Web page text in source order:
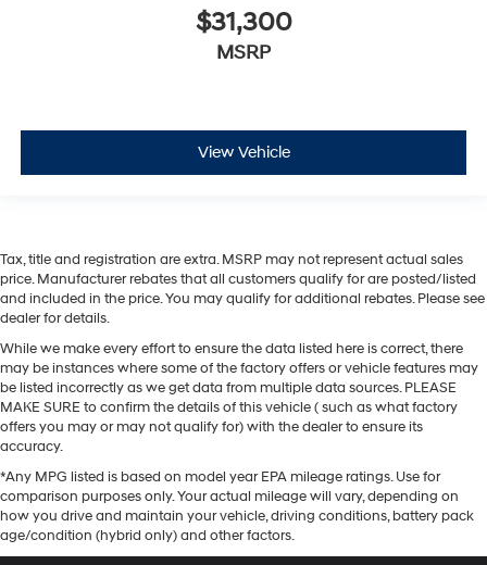
$31,300
MSRP
View Vehicle
Tax, title and registration are extra. MSRP may not represent actual sales
price. Manufacturer rebates that all customers qualify for are posted/listed
and included in the price. You may qualify for additional rebates. Please see
dealer for details.
While we make every effort to ensure the data listed here is correct, there
may be instances where some of the factory offers or vehicle features may
be listed incorrectly as we get data from multiple data sources. PLEASE
MAKE SURE to confirm the details of this vehicle ( such as what factory
offers you may or may not qualify for) with the dealer to ensure its
accuracy.
*Any MPG listed is based on model year EPA mileage ratings. Use for
comparison purposes only. Your actual mileage will vary, depending on
how you drive and maintain your vehicle, driving conditions, battery pack
age/condition (hybrid only) and other factors.